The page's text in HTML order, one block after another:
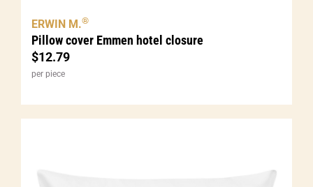
Pillow cover Emmen hotel closure
$12.79
ERWIN M.®
per piece